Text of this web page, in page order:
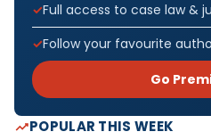
Full access to case law &
Follow your favourite
Go
POPULAR THIS WEEK